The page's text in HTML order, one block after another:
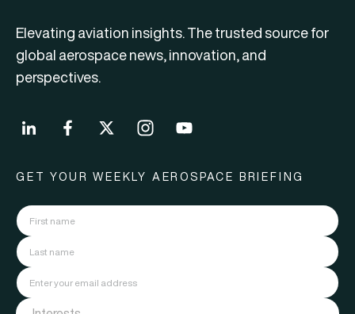
Elevating aviation insights. The trusted source for
global aerospace news, innovation, and
perspectives.
GET YOUR WEEKLY AEROSPACE BRIEFING